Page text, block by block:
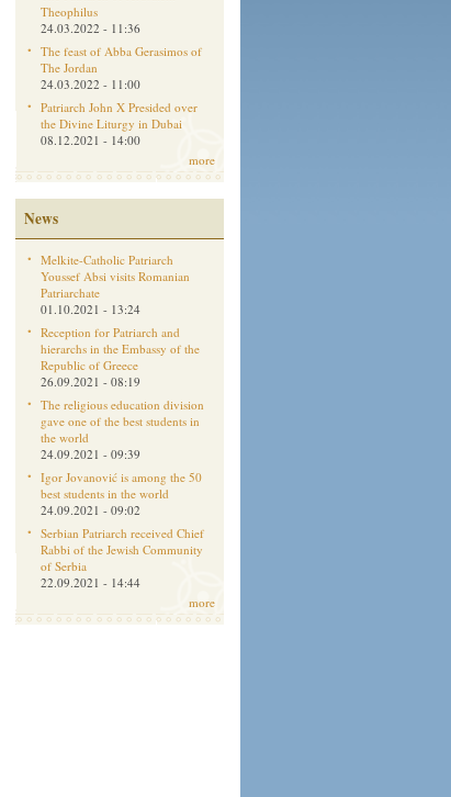
Theophilus
24.03.2022 - 11:36
The feast of Abba Gerasimos of
The Jordan
24.03.2022 - 11:00
Patriarch John X Presided over
the Divine Liturgy in Dubai
08.12.2021 - 14:00
more
News
Melkite-Catholic Patriarch
Youssef Absi visits Romanian
Patriarchate
01.10.2021 - 13:24
Reception for Patriarch and
hierarchs in the Embassy of the
Republic of Greece
26.09.2021 - 08:19
The religious education division
gave one of the best students in
the world
24.09.2021 - 09:39
Igor Jovanović is among the 50
best students in the world
24.09.2021 - 09:02
Serbian Patriarch received Chief
Rabbi of the Jewish Community
of Serbia
22.09.2021 - 14:44
more